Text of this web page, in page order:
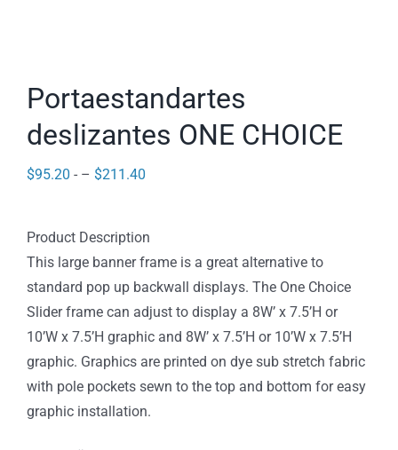
Portaestandartes
deslizantes ONE CHOICE
$95.20 - – $211.40
Product Description
This large banner frame is a great alternative to
standard pop up backwall displays. The One Choice
Slider frame can adjust to display a 8W’ x 7.5’H or
10’W x 7.5’H graphic and 8W’ x 7.5’H or 10’W x 7.5’H
graphic. Graphics are printed on dye sub stretch fabric
with pole pockets sewn to the top and bottom for easy
graphic installation.